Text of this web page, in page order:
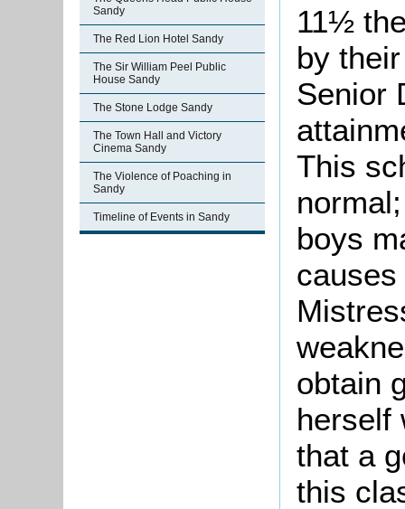
Sandy
The Red Lion Hotel Sandy
The Sir William Peel Public
House Sandy
The Stone Lodge Sandy
The Town Hall and Victory
Cinema Sandy
The Violence of Poaching in
Sandy
Timeline of Events in Sandy
11½
by
Senior
This
boys
obtain
herself
that a
this